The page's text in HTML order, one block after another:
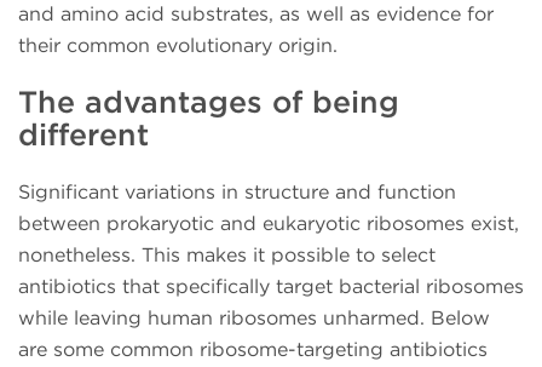
and amino acid substrates, as well as evidence for
their common evolutionary origin.
The advantages of being
different
Significant variations in structure and function
between prokaryotic and eukaryotic ribosomes exist,
nonetheless. This makes it possible to select
antibiotics that specifically target bacterial ribosomes
while leaving human ribosomes unharmed. Below
are some common ribosome-targeting antibiotics